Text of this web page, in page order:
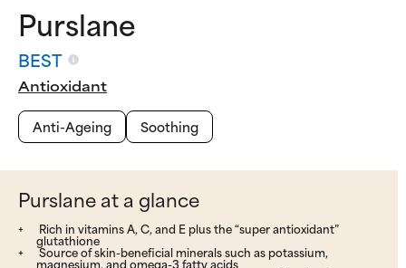
Purslane
BEST
Antioxidant
Anti-Ageing
Soothing
Purslane at a glance
Rich in vitamins A, C, and E plus the “super antioxidant”
glutathione
Source of skin-beneficial minerals such as potassium,
magnesium, and omega-3 fatty acids